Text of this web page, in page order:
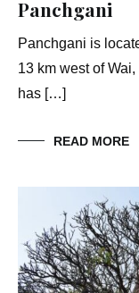
Panchgani
Panchgani is
13 km west of
has […]
READ MORE